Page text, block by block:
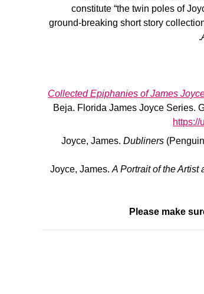
constitute “the twin poles of
ground-breaking short story
Collected Epiphanies of James
Beja. Florida James Joyce Series.
Joyce, James.Dubliners
Joyce, James.A Portrait of the Artist
Please make